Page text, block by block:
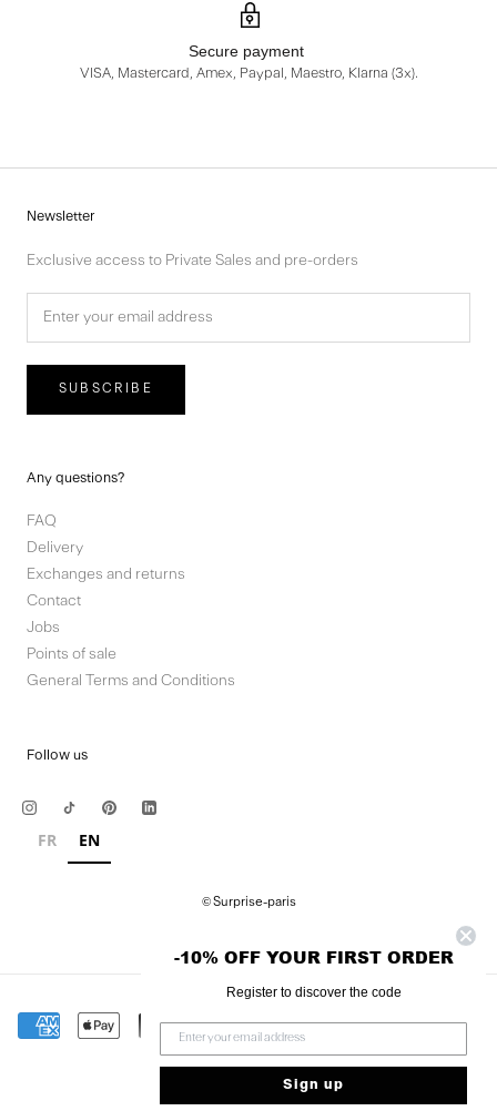
Secure payment
VISA, Mastercard, Amex, Paypal, Maestro, Klarna (3x).
Newsletter
Exclusive access to Private Sales and pre-orders
SUBSCRIBE
Any questions?
FAQ
Delivery
Exchanges and returns
Contact
Jobs
Points of sale
General Terms and Conditions
Follow us
FR EN
© Surprise-paris
-10% OFF YOUR FIRST ORDER
Register to discover the code
Sign up